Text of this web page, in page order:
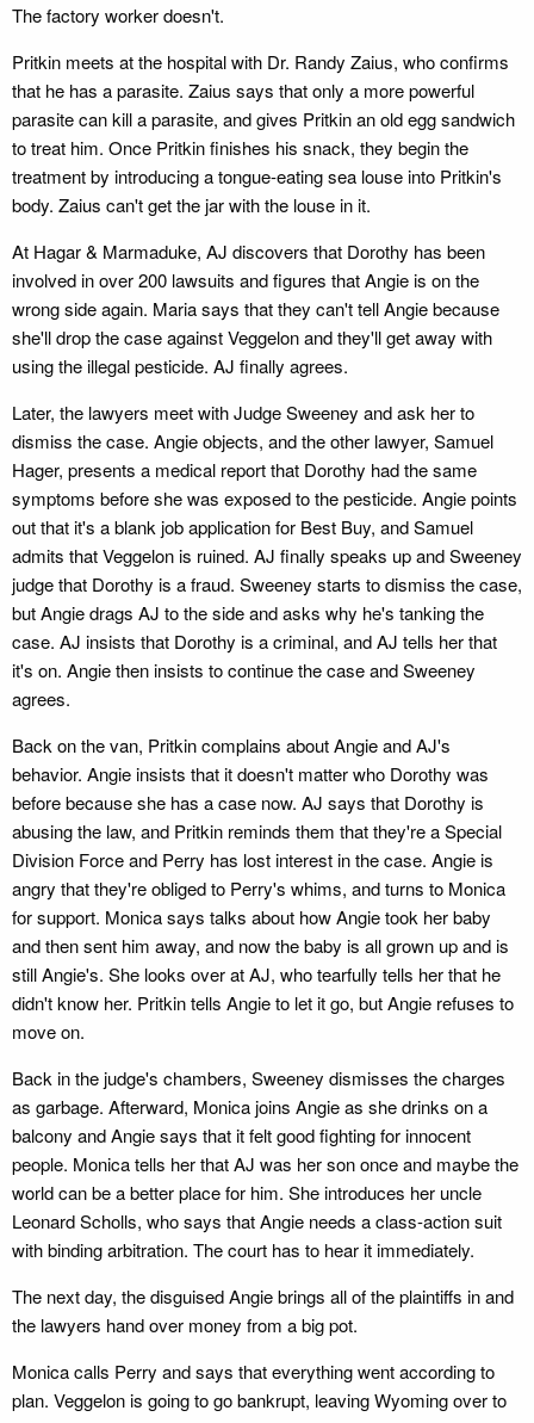
The factory worker doesn't.
Pritkin meets at the hospital with Dr. Randy Zaius, who confirms
that he has a parasite. Zaius says that only a more powerful
parasite can kill a parasite, and gives Pritkin an old egg sandwich
to treat him. Once Pritkin finishes his snack, they begin the
treatment by introducing a tongue-eating sea louse into Pritkin's
body. Zaius can't get the jar with the louse in it.
At Hagar & Marmaduke, AJ discovers that Dorothy has been
involved in over 200 lawsuits and figures that Angie is on the
wrong side again. Maria says that they can't tell Angie because
she'll drop the case against Veggelon and they'll get away with
using the illegal pesticide. AJ finally agrees.
Later, the lawyers meet with Judge Sweeney and ask her to
dismiss the case. Angie objects, and the other lawyer, Samuel
Hager, presents a medical report that Dorothy had the same
symptoms before she was exposed to the pesticide. Angie points
out that it's a blank job application for Best Buy, and Samuel
admits that Veggelon is ruined. AJ finally speaks up and Sweeney
judge that Dorothy is a fraud. Sweeney starts to dismiss the case,
but Angie drags AJ to the side and asks why he's tanking the
case. AJ insists that Dorothy is a criminal, and AJ tells her that
it's on. Angie then insists to continue the case and Sweeney
agrees.
Back on the van, Pritkin complains about Angie and AJ's
behavior. Angie insists that it doesn't matter who Dorothy was
before because she has a case now. AJ says that Dorothy is
abusing the law, and Pritkin reminds them that they're a Special
Division Force and Perry has lost interest in the case. Angie is
angry that they're obliged to Perry's whims, and turns to Monica
for support. Monica says talks about how Angie took her baby
and then sent him away, and now the baby is all grown up and is
still Angie's. She looks over at AJ, who tearfully tells her that he
didn't know her. Pritkin tells Angie to let it go, but Angie refuses to
move on.
Back in the judge's chambers, Sweeney dismisses the charges
as garbage. Afterward, Monica joins Angie as she drinks on a
balcony and Angie says that it felt good fighting for innocent
people. Monica tells her that AJ was her son once and maybe the
world can be a better place for him. She introduces her uncle
Leonard Scholls, who says that Angie needs a class-action suit
with binding arbitration. The court has to hear it immediately.
The next day, the disguised Angie brings all of the plaintiffs in and
the lawyers hand over money from a big pot.
Monica calls Perry and says that everything went according to
plan. Veggelon is going to go bankrupt, leaving Wyoming over to